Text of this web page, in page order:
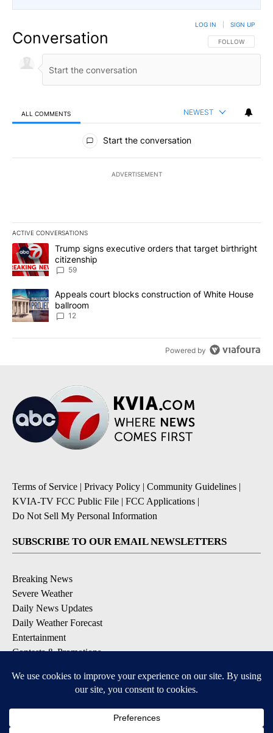
Conversation FOLLOW THIS
FOLLOW
LOG IN SIGN UP
ALL COMMENTS NEWEST
All Comments
Start the conversation
ADVERTISEMENT
ACTIVE CONVERSATIONS
The following is a list of the most commented articles in the last
A trending article titled "Trump signs executive orders that
Trump signs executive orders that target birthright
citizenship
59
A trending article titled "Appeals court blocks construction of
Appeals court blocks construction of White House
ballroom
12
Powered by
Terms of Service | Privacy Policy | Community Guidelines |
KVIA-TV FCC Public File | FCC Applications |
Do Not Sell My Personal Information
SUBSCRIBE TO OUR EMAIL NEWSLETTERS
Breaking News
Severe Weather
Daily News Updates
Daily Weather Forecast
Entertainment
Contests & Promotions
DOWNLOAD OUR APPS
Available for iOS and Android